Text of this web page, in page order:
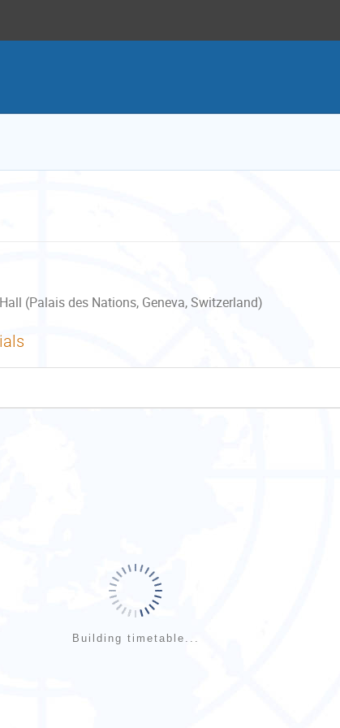
(Palais des Nations, Geneva, Switzerland)
Building timetable...